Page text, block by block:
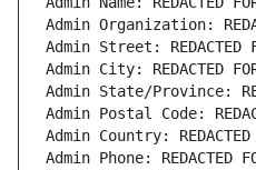
Admin Organization:
Admin Street: REDACTED
Admin City: REDACTED
Admin State/Province:
Admin Postal Code:
Admin Country: REDACTED
Admin Phone: REDACTED